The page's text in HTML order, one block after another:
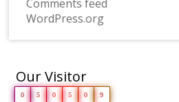
Comments feed
WordPress.org
Our Visitor
0 5 0 5 0 9